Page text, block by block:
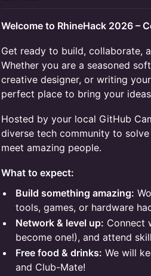
Welcome to RhineHack 2026 –
Get ready to build, collaborate,
Whether you are a seasoned
creative designer, or writing
perfect place to bring your
Hosted by your local GitHub
diverse tech community to
meet amazing people.
What to expect:
Build something amazing:
tools, games, or hardware
Network & level up: Connect
become one!), and attend
Free food & drinks: We will
and Club-Mate!